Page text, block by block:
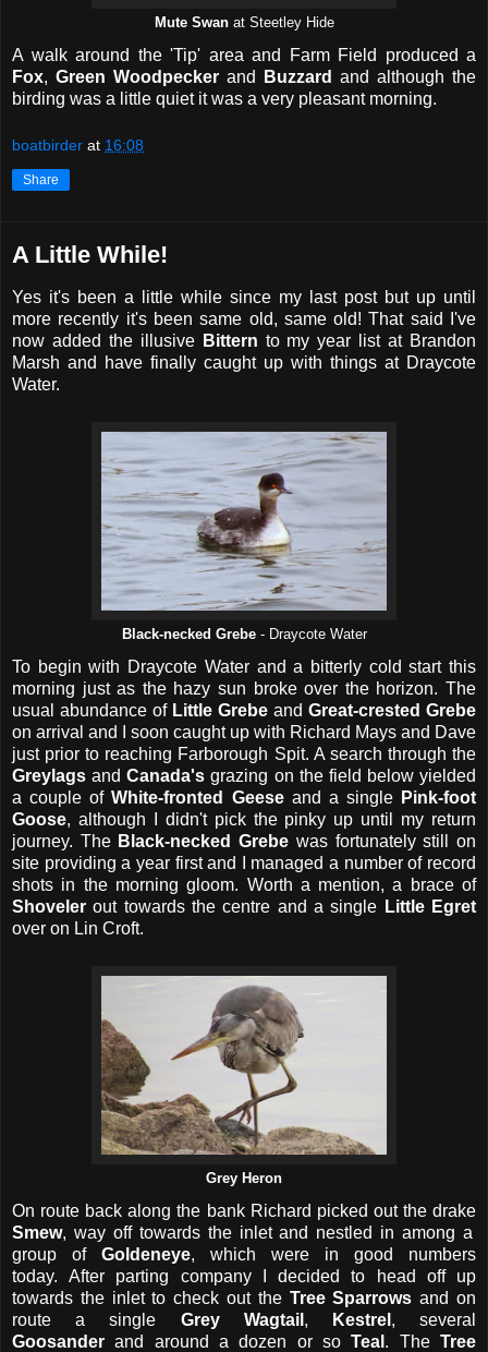
Mute Swanat Steetley Hide
A walk around the 'Tip' area and Farm Field produced a
Fox, Green Woodpecker and Buzzard and although the
birding was a little quiet it was a very pleasant morning.
boatbirder at 16:08
Share
A Little While!
Yes it's been a little while since my last post but up until
more recently it's been same old, same old! That said I've
now added the illusive Bittern to my year list at Brandon
Marsh and have finally caught up with things at Draycote
Water.
Black-necked Grebe- Draycote Water
To begin with Draycote Water and a bitterly cold start this
morning just as the hazy sun broke over the horizon. The
usual abundance of Little Grebe and Great-crested Grebe
on arrival and I soon caught up with Richard Mays and Dave
just prior to reaching Farborough Spit. A search through the
Greylags andCanada's grazing on the field below yielded
a couple ofWhite-fronted Geeseand a single Pink-foot
Goose, although I didn't pick the pinky up until my return
journey. The Black-necked Grebe was fortunately still on
site providing a year first and I managed a number of record
shots in the morning gloom. Worth a mention, a brace of
Shoveler out towards the centre and a single Little Egret
over on Lin Croft.
Grey Heron
On route back along the bank Richard picked out the drake
Smew, way off towards the inlet and nestled in among a
group of Goldeneye, which were in good numbers
today.After parting company I decided to head off up
towards the inlet to check out the Tree Sparrowsand on
route a single Grey Wagtail , Kestrel , several
Goosanderand around a dozen or soTeal . TheTree